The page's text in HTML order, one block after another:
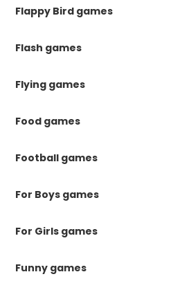
Flappy Bird games
Flash games
Flying games
Food games
Football games
For Boys games
For Girls games
Funny games